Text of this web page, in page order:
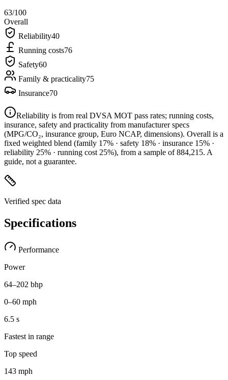
63/100
Overall
Reliability40
Running costs76
Safety60
Family & practicality75
Insurance70
Reliability is from real DVSA MOT pass rates; running costs,
insurance, safety and practicality from manufacturer specs
(MPG/CO₂, insurance group, Euro NCAP, dimensions). Overall is a
fixed weighted blend (family 17% · safety 18% · insurance 15% ·
reliability 25% · running cost 25%), from a sample of884,215. A
guide, not a guarantee.
Verified spec data
Specifications
Performance
Power
64–202 bhp
0–60 mph
6.5 s
Fastest in range
Top speed
143 mph